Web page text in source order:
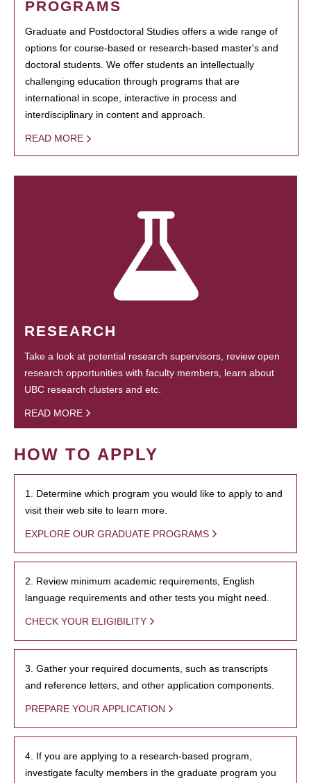
PROGRAMS
Graduate and Postdoctoral Studies offers a wide range of
options for course-based or research-based master's and
doctoral students. We offer students an intellectually
challenging education through programs that are
international in scope, interactive in process and
interdisciplinary in content and approach.
READ MORE
RESEARCH
Take a look at potential research supervisors, review open
research opportunities with faculty members, learn about
UBC research clusters and etc.
READ MORE
HOW TO APPLY
1. Determine which program you would like to apply to and
visit their web site to learn more.
EXPLORE OUR GRADUATE PROGRAMS
2. Review minimum academic requirements, English
language requirements and other tests you might need.
CHECK YOUR ELIGIBILITY
3. Gather your required documents, such as transcripts
and reference letters, and other application components.
PREPARE YOUR APPLICATION
4. If you are applying to a research-based program,
investigate faculty members in the graduate program you